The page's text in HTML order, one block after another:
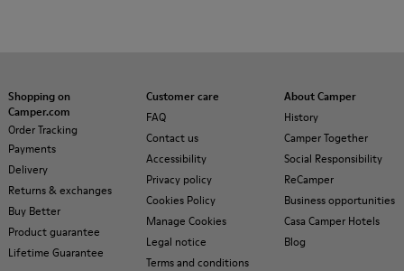
Shopping on
Camper.com
Order Tracking
Payments
Delivery
Returns & exchanges
Buy Better
Product guarantee
Lifetime Guarantee
Customer care
FAQ
Contact us
Accessibility
Privacy policy
Cookies Policy
Manage Cookies
Legal notice
Terms and conditions
About Camper
History
Camper Together
Social Responsibility
ReCamper
Business opportunities
Casa Camper Hotels
Blog